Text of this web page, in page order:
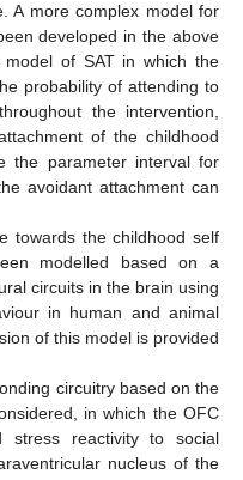
A more complex model for
developed in the above
of SAT in which the
probability of attending to
the intervention,
of the childhood
the parameter interval for
avoidant attachment can
towards the childhood self
modelled based on a
circuits in the brain using
in human and animal
of this model is provided
circuitry based on the
in which the OFC
stress reactivity to social
nucleus of the